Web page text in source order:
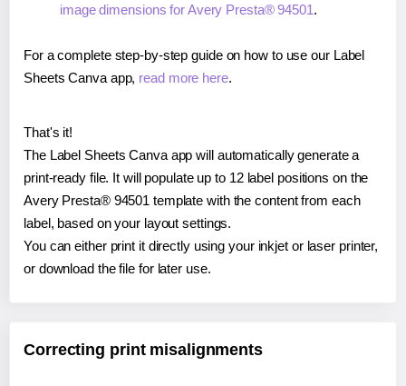
image dimensions for Avery Presta® 94501.
For a complete step-by-step guide on how to use our Label
Sheets Canva app, read more here.
That's it!
The Label Sheets Canva app will automatically generate a
print-ready file. It will populate up to 12 label positions on the
Avery Presta® 94501 template with the content from each
label, based on your layout settings.
You can either print it directly using your inkjet or laser printer,
or download the file for later use.
Correcting print misalignments